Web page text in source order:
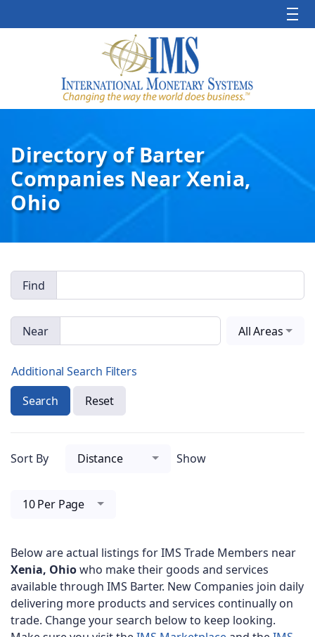
Directory of Barter
Companies Near Xenia,
Ohio
Find
Near All Areas
Additional Search Filters
Search
Reset
Sort By Distance Show
10 Per Page
Below are actual listings for IMS Trade Members near
Xenia, Ohiowho make their goods and services
available through IMS Barter. New Companies join daily
delivering more products and services continually on
trade. Change your search below to keep looking.